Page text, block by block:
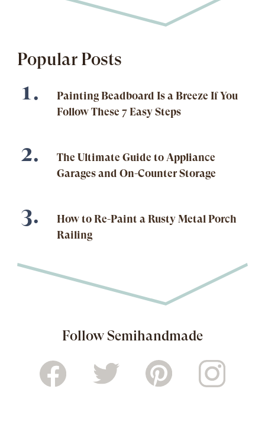
Popular Posts
Painting Beadboard Is a Breeze If You
Follow These 7 Easy Steps
The Ultimate Guide to Appliance
Garages and On-Counter Storage
How to Re-Paint a Rusty Metal Porch
Railing
Follow Semihandmade